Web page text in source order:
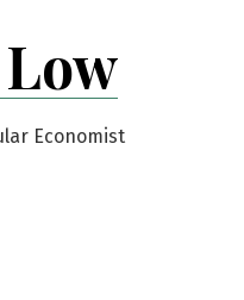
Economist